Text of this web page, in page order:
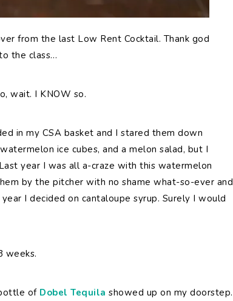
from the last Low Rent Cocktail. Thank god
the class…
wait. I KNOW so.
in my CSA basket and I stared them down
ice cubes, and a melon salad, but I
year I was all a-craze with this watermelon
by the pitcher with no shame what-so-ever and
I decided on cantaloupe syrup. Surely I would
weeks.
of Dobel Tequila showed up on my doorstep.